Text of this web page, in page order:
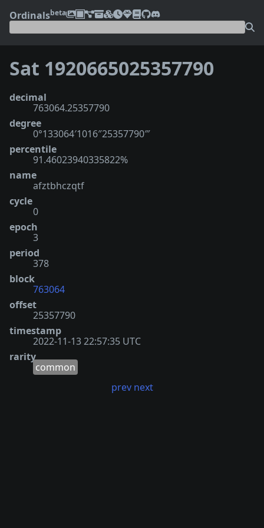
Ordinalsbeta
Sat 1920665025357790
decimal
763064.25357790
degree
0°133064′1016″25357790‴
percentile
91.46023940335822%
name
afztbhczqtf
cycle
0
epoch
3
period
378
block
763064
offset
25357790
timestamp
2022-11-13 22:57:35 UTC
rarity
common
prev next